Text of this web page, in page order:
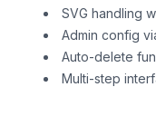
SVG handling
Admin config
Auto-delete
Multi-step